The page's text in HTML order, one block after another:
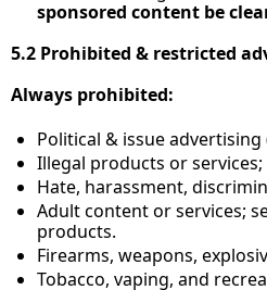
sponsored content be
5.2 Prohibited & restricted
Always prohibited:
Political & issue advertising
Illegal products or
Hate, harassment,
Adult content or services;
products.
Firearms, weapons,
Tobacco, vaping, and